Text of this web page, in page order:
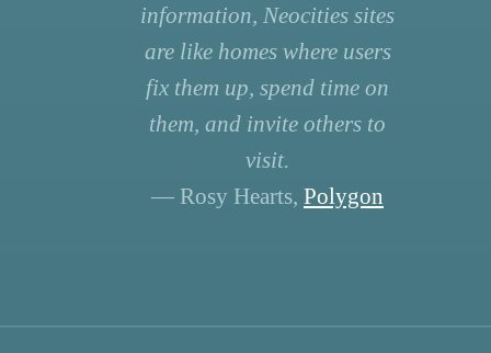
information, Neocities sites
are like homes where users
fix them up, spend time on
them, and invite others to
visit.
— Rosy Hearts, Polygon